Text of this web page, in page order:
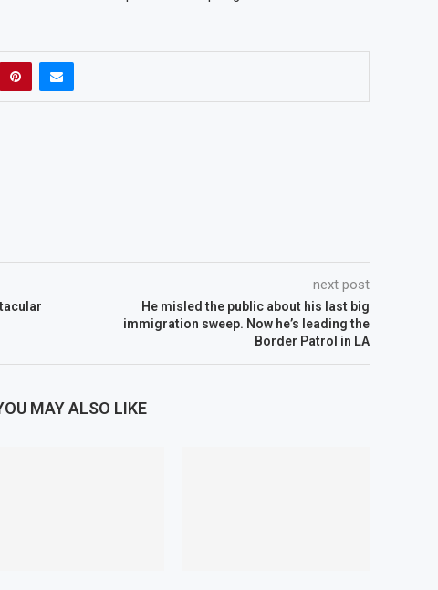
next post
He misled the public about his last big
immigration sweep. Now he’s leading the
Border Patrol in LA
MAY ALSO LIKE